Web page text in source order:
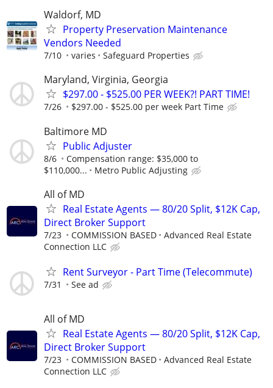
Waldorf, MD
Property Preservation Maintenance
Vendors Needed
7/10 varies Safeguard Properties
Maryland, Virginia, Georgia
$297.00 - $525.00 PER WEEK?! PART TIME!
7/26 $297.00 - $525.00 per week Part Time
Baltimore MD
Public Adjuster
8/6
Compensation range: $35,000 to
$110,000...
Metro Public Adjusting
All of MD
Real Estate Agents — 80/20 Split, $12K Cap,
Direct Broker Support
7/23 COMMISSION BASED
Advanced Real Estate
Connection LLC
Rent Surveyor - Part Time (Telecommute)
7/31 See ad
All of MD
Real Estate Agents — 80/20 Split, $12K Cap,
Direct Broker Support
7/23 COMMISSION BASED
Advanced Real Estate
Connection LLC